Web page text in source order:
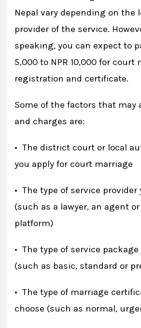
Nepal vary depending on the
provider of the service.
speaking, you can expect to
5,000 to NPR 10,000 for court
registration and certificate.
Some of the factors that may
and charges are:
• The district court or local
you apply for court marriage
• The type of service provider
(such as a lawyer, an agent
platform)
• The type of service package
(such as basic, standard or
• The type of marriage
choose (such as normal,